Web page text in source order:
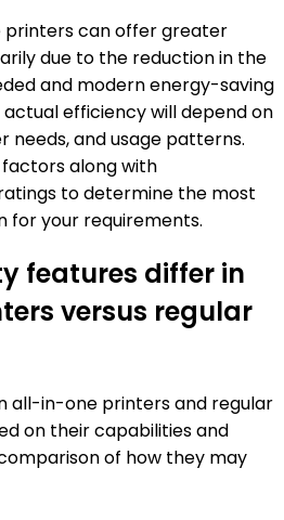
printers can offer greater
due to the reduction in the
and modern energy-saving
efficiency will depend on
needs, and usage patterns.
along with
to determine the most
your requirements.
features differ in
versus regular
all-in-one printers and regular
on their capabilities and
of how they may